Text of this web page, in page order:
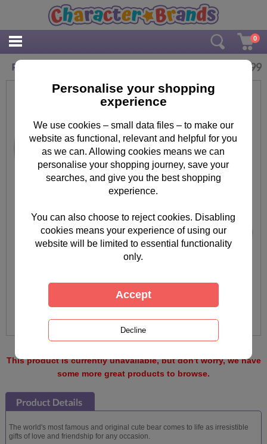
0
Personalised Forever Friends Baby Money Box 15.99
This product is currently unavailable, but don't worry, we have
some more great products to browse.
The world's most famous and original cute bear comes to life as irresistible
gifts of love and friendship for any occasion.
Personalise your shopping
experience
We use cookies – small data files – to make our
website as functional, relevant and helpful for you
as we can. Allowing cookies means we can
personalise your shopping journey, save your
searches, and give you the best shopping
experience.
You can also choose to reject cookies. Disabling
cookies means your experience of using our
website will be limited to essential functionality
only.